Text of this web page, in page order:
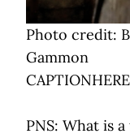
Photo credit:
Gammon
CAPTIONHERE
PNS: What is